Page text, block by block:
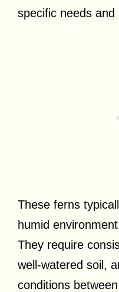
specific needs and
These ferns
humid
They require
well-watered soil,
conditions